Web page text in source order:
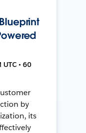
• 60
by
its